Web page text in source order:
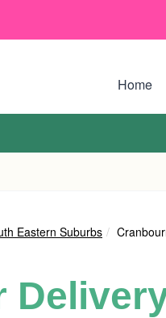
Home
Eastern Suburbs